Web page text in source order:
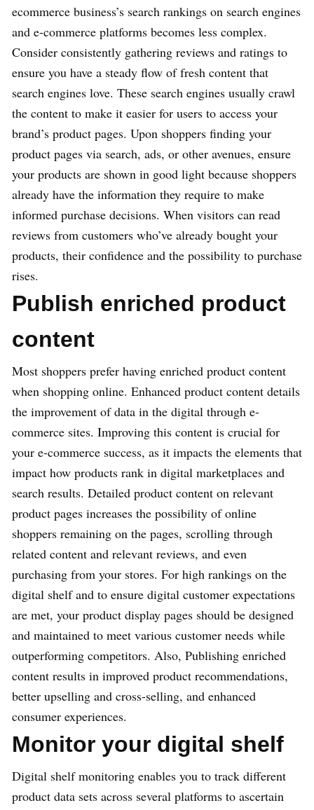
ecommerce business’s search rankings on search engines
and e-commerce platforms becomes less complex.
Consider consistently gathering reviews and ratings to
ensure you have a steady flow of fresh content that
search engines love. These search engines usually crawl
the content to make it easier for users to access your
brand’s product pages. Upon shoppers finding your
product pages via search, ads, or other avenues, ensure
your products are shown in good light because shoppers
already have the information they require to make
informed purchase decisions. When visitors can read
reviews from customers who’ve already bought your
products, their confidence and the possibility to purchase
rises.
Publish enriched product
content
Most shoppers prefer having enriched product content
when shopping online. Enhanced product content details
the improvement of data in the digital through e-
commerce sites. Improving this content is crucial for
your e-commerce success, as it impacts the elements that
impact how products rank in digital marketplaces and
search results. Detailed product content on relevant
product pages increases the possibility of online
shoppers remaining on the pages, scrolling through
related content and relevant reviews, and even
purchasing from your stores. For high rankings on the
digital shelf and to ensure digital customer expectations
are met, your product display pages should be designed
and maintained to meet various customer needs while
outperforming competitors. Also, Publishing enriched
content results in improved product recommendations,
better upselling and cross-selling, and enhanced
consumer experiences.
Monitor your digital shelf
Digital shelf monitoring enables you to track different
product data sets across several platforms to ascertain